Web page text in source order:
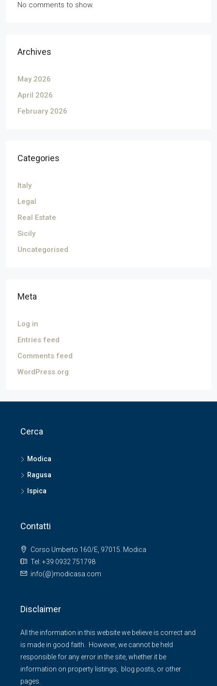
No comments to show.
Archives
May 2026
April 2026
February 2026
Categories
Italy
Legal
Real Estate
Sicily
Uncategorised
Meta
Log in
Entries feed
Comments feed
WordPress.org
Cerca
Modica
Ragusa
Ispica
Contatti
Corso Umberto 160/E, 97015. Modica
Tel: +39 0932 751798
info(@)modicasa.com
Disclaimer
All the information in this website we believe is correct and
is made in good faith. However, we cannot be held
responsible for any error in the site, whether it be
information on property listings, blog posts, or other
pages.